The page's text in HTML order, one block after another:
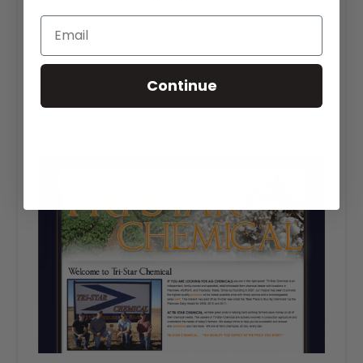
The Tri-Star website is based on a blue and orange
color scheme with a professional business design.
Their choice of our Package A website allows them up
to 8 pages of content on an HTML website. Package A
allows the most design flexibility, giving Tri-Star a
unique and layered design. To view the complete
Continue